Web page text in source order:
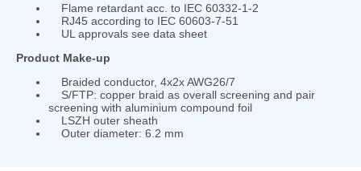
Flame retardant acc. to IEC 60332-1-2
RJ45 according to IEC 60603-7-51
UL approvals see data sheet
Product Make-up
Braided conductor, 4x2x AWG26/7
S/FTP: copper braid as overall screening and pair
screening with aluminium compound foil
LSZH outer sheath
Outer diameter: 6.2 mm